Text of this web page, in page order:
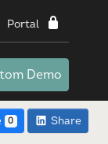
Portal
Demo
0 Share